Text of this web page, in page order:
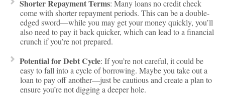
Shorter Repayment Terms: Many loans no credit check
come with shorter repayment periods. This can be a double-
edged sword—while you may get your money quickly, you’ll
also need to pay it back quicker, which can lead to a financial
crunch if you’re not prepared.
Potential for Debt Cycle: If you’re not careful, it could be
easy to fall into a cycle of borrowing. Maybe you take out a
loan to pay off another—just be cautious and create a plan to
ensure you’re not digging a deeper hole.